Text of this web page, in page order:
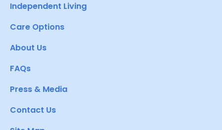
Independent Living
Care Options
About Us
FAQs
Press & Media
Contact Us